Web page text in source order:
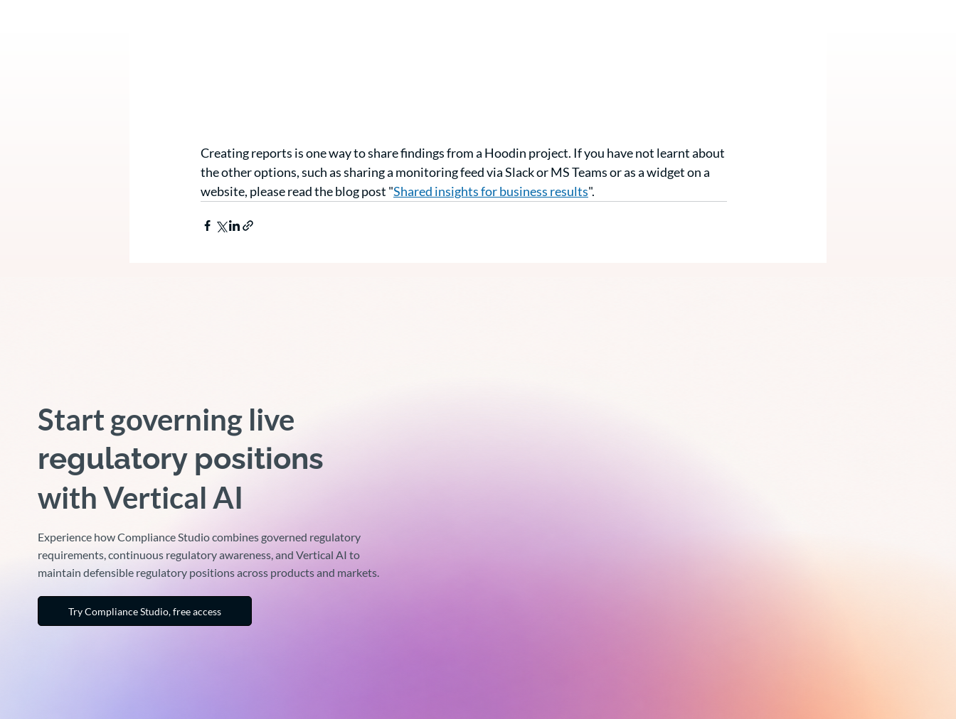
Creating reports is one way to share findings from a Hoodin project. If you have not learnt about
the other options, such as sharing a monitoring feed via Slack or MS Teams or as a widget on a
website, please read the blog post "Shared insights for business results".
Start governing live
regulatory positions
with Vertical AI
Experience how Compliance Studio combines governed regulatory
requirements, continuous regulatory awareness, and Vertical AI to
maintain defensible regulatory positions across products and markets.
Try Compliance Studio, free access